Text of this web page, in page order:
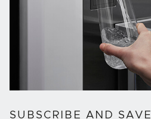
SUBSCRIBE AND SAVE